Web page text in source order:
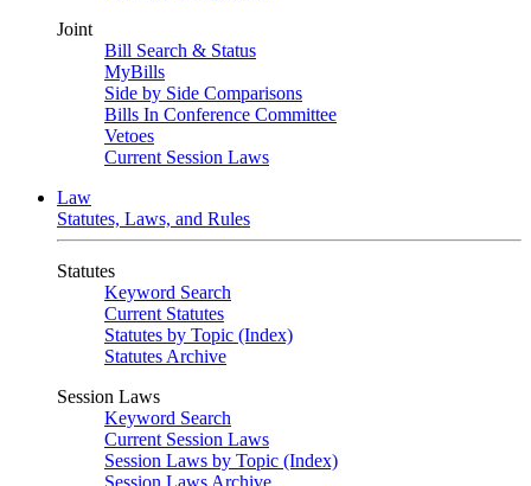
Joint
Bill Search & Status
MyBills
Side by Side Comparisons
Bills In Conference Committee
Vetoes
Current Session Laws
Law
Statutes, Laws, and Rules
Statutes
Keyword Search
Current Statutes
Statutes by Topic (Index)
Statutes Archive
Session Laws
Keyword Search
Current Session Laws
Session Laws by Topic (Index)
Session Laws Archive